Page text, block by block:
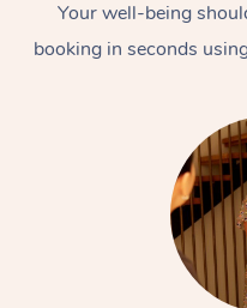
Your well-being
booking in seconds